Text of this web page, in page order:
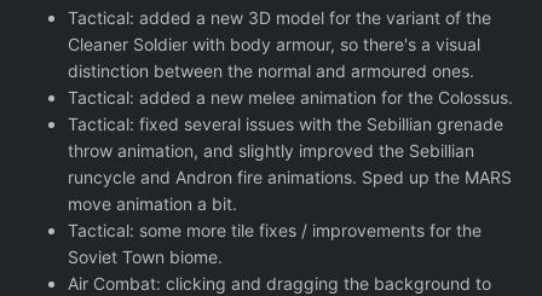
Tactical: added a new 3D model for the variant of the
Cleaner Soldier with body armour, so there's a visual
distinction between the normal and armoured ones.
Tactical: added a new melee animation for the Colossus.
Tactical: fixed several issues with the Sebillian grenade
throw animation, and slightly improved the Sebillian
runcycle and Andron fire animations. Sped up the MARS
move animation a bit.
Tactical: some more tile fixes / improvements for the
Soviet Town biome.
Air Combat: clicking and dragging the background to